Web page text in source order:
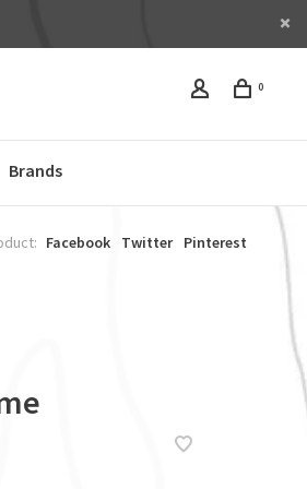
0
Brands
Facebook Twitter Pinterest